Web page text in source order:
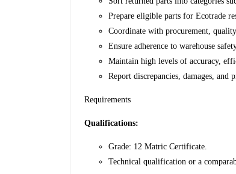
Prepare eligible parts for Ecotrade
Coordinate with procurement,
Ensure adherence to warehouse
Maintain high levels of accuracy,
Report discrepancies, damages, and
Requirements
Qualifications:
Grade: 12 Matric Certificate.
Technical qualification or a